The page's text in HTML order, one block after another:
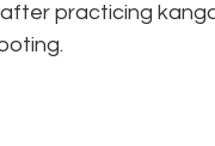
practicing